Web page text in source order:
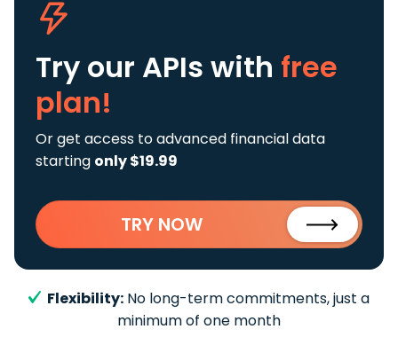
Try our APIs with free
plan!
Or get access to advanced financial data
starting only $19.99
TRY NOW
Flexibility: No long-term commitments, just a
minimum of one month